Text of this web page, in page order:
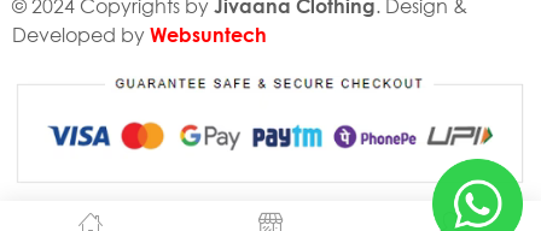
© 2024 Copyrights byJivaana Clothing. Design &
Developed byWebsuntech